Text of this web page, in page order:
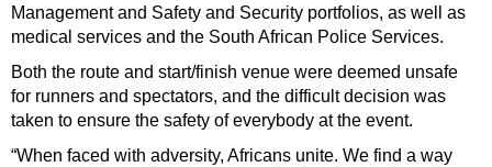
Management and Safety and Security portfolios, as well as
medical services and the South African Police Services.
Both the route and start/finish venue were deemed unsafe
for runners and spectators, and the difficult decision was
taken to ensure the safety of everybody at the event.
“When faced with adversity, Africans unite. We find a way